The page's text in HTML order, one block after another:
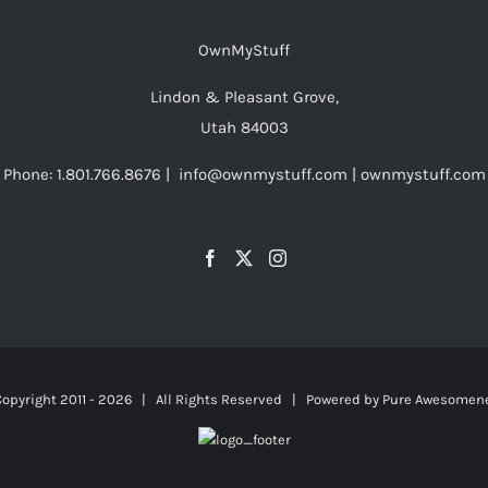
OwnMyStuff
Lindon & Pleasant Grove,
Utah 84003
Phone: 1.801.766.8676 | info@ownmystuff.com | ownmystuff.com
2011 - 2026 | All Rights Reserved | Powered by Pure